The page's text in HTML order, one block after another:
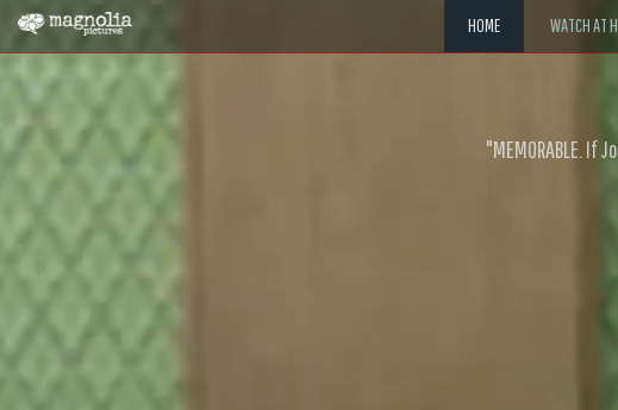
HOME WATCH AT
"MEMORABLE.